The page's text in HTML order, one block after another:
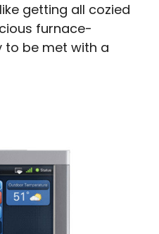
getting all cozied
furnace-
to be met with a